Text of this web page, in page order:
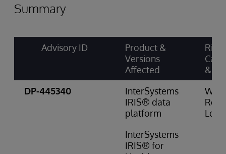
Summary
Advisory ID
Product &
Versions
Affected
Risk
&
DP-445340
InterSystems
IRIS® data
platform
InterSystems
IRIS® for
Low